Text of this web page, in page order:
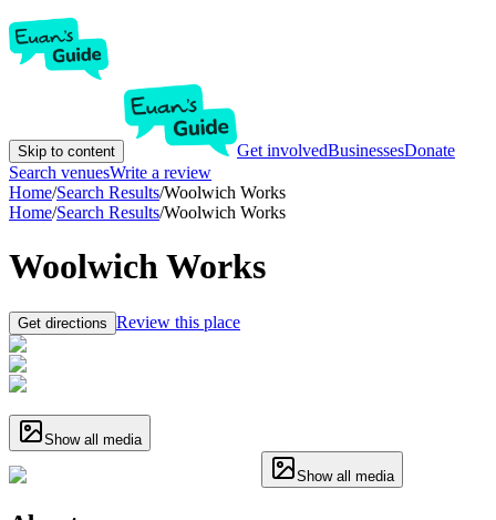
Skip to content Get involvedBusinessesDonate
Search venuesWrite a review
Home/Search Results/Woolwich Works
Home/Search Results/Woolwich Works
Woolwich Works
Get directions Review this place
Show all media
Show all media